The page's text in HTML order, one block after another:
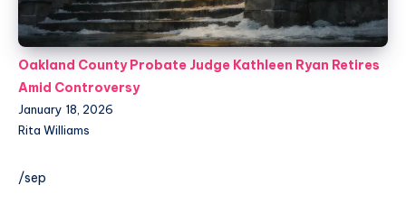
Oakland County Probate Judge Kathleen Ryan Retires
Amid Controversy
January 18, 2026
Rita Williams
/sep